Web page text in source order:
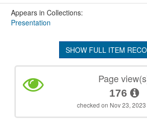
Appears in Collections:
Presentation
SHOW FULL ITEM
Page
176
checked on Nov 23, 2023